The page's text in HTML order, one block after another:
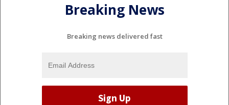
Breaking News
Breaking news delivered fast